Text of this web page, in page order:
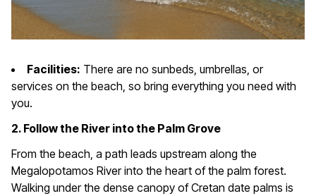
Facilities: There are no sunbeds, umbrellas, or
services on the beach, so bring everything you need with
you.
2. Follow the River into the Palm Grove
From the beach, a path leads upstream along the
Megalopotamos River into the heart of the palm forest.
Walking under the dense canopy of Cretan date palms is